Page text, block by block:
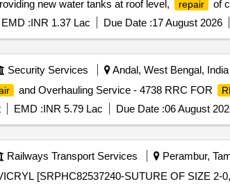
new water tanks at roof level,
repair
of
EMD :INR 1.37 Lac Due Date :17 August 2026
Security Services Andal, West Bengal, India
and Overhauling Service - 4738 RRC FOR
EMD :INR 5.79 Lac Due Date :06 August
Railways Transport Services Perambur,
[SRPHC82537240-SUTURE OF SIZE